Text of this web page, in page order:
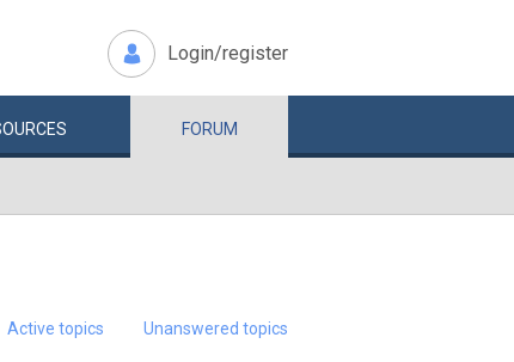
Login/register
FORUM
Active topics Unanswered topics